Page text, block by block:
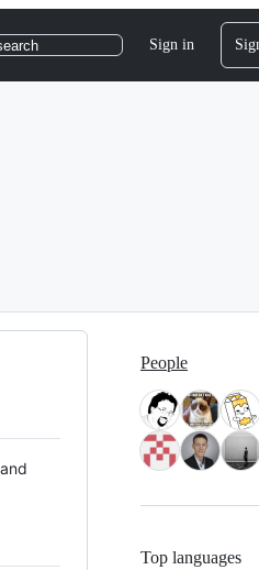
Sign in
People
Top languages